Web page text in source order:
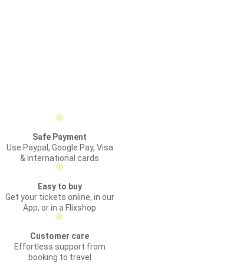
Safe Payment
Use Paypal, Google Pay, Visa
& International cards
Easy to buy
Get your tickets online, in our
App, or in a Flixshop
Customer care
Effortless support from
booking to travel